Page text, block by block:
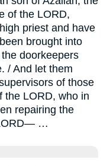
of the LORD,
priest and have
brought into
doorkeepers
/ And let them
of those
the LORD, who in
repairing the
…